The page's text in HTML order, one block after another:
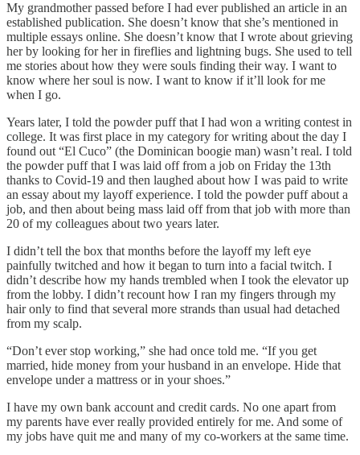
My grandmother passed before I had ever published an article in an
established publication. She doesn’t know that she’s mentioned in
multiple essays online. She doesn’t know that I wrote about grieving
her by looking for her in fireflies and lightning bugs. She used to tell
me stories about how they were souls finding their way. I want to
know where her soul is now. I want to know if it’ll look for me
when I go.
Years later, I told the powder puff that I had won a writing contest in
college. It was first place in my category for writing about the day I
found out “El Cuco” (the Dominican boogie man) wasn’t real. I told
the powder puff that I was laid off from a job on Friday the 13th
thanks to Covid-19 and then laughed about how I was paid to write
an essay about my layoff experience. I told the powder puff about a
job, and then about being mass laid off from that job with more than
20 of my colleagues about two years later.
I didn’t tell the box that months before the layoff my left eye
painfully twitched and how it began to turn into a facial twitch. I
didn’t describe how my hands trembled when I took the elevator up
from the lobby. I didn’t recount how I ran my fingers through my
hair only to find that several more strands than usual had detached
from my scalp.
“Don’t ever stop working,” she had once told me. “If you get
married, hide money from your husband in an envelope. Hide that
envelope under a mattress or in your shoes.”
I have my own bank account and credit cards. No one apart from
my parents have ever really provided entirely for me. And some of
my jobs have quit me and many of my co-workers at the same time.